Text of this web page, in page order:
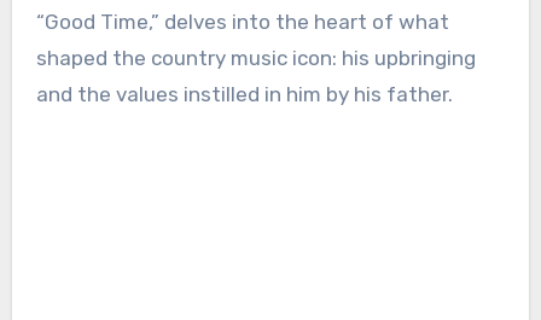
“Good Time,” delves into the heart of what
shaped the country music icon: his upbringing
and the values instilled in him by his father.